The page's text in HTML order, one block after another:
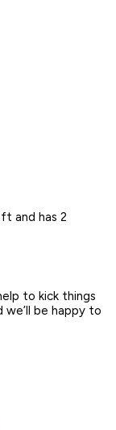
and has 2
to kick things
be happy to